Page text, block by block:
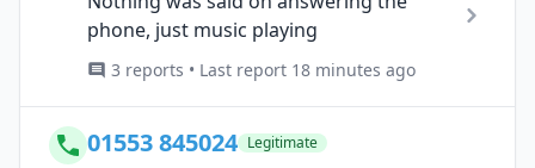
phone, just music playing
3 reports • Last report 18 minutes ago
01553 845024 Legitimate